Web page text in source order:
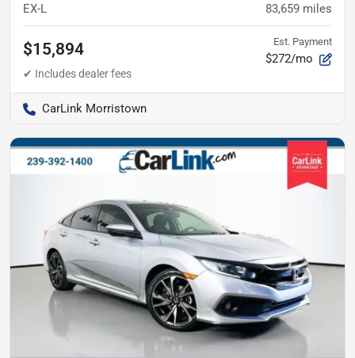
EX-L 83,659 miles
$15,894 Est. Payment
$272/mo
CarLink Morristown